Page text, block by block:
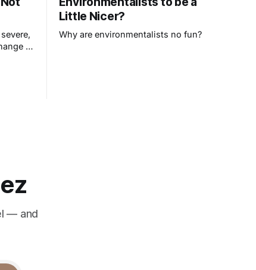
in
Little Nicer?
Why are environmentalists no fun?
— and